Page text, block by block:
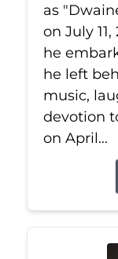
as
on July
he
he left
music,
devotion
on April...